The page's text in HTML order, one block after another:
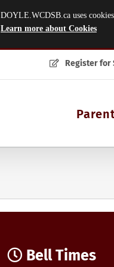
Register for
Bell Times
DOYLE.WCDSB.ca uses
Learn more about Cookies